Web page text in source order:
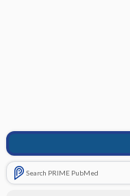
Search PRIME PubMed